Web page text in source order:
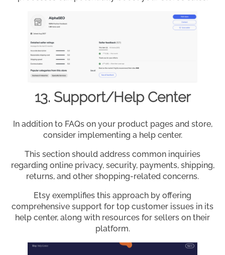
13. Support/Help Center
In addition to FAQs on your product pages and store,
consider implementing a help center.
This section should address common inquiries
regarding online privacy, security, payments, shipping,
returns, and other shopping-related concerns.
Etsy exemplifies this approach by offering
comprehensive support for top customer issues in its
help center, along with resources for sellers on their
platform.